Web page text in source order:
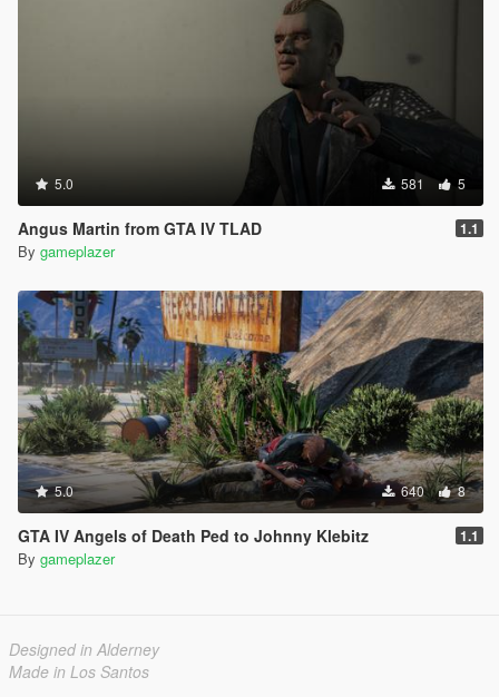
5.0 581 5
Angus Martin from GTA IV TLAD 1.1
By gameplazer
5.0 640 8
GTA IV Angels of Death Ped to Johnny Klebitz 1.1
By gameplazer
Designed in Alderney
Made in Los Santos